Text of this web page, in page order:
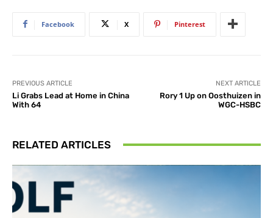
Facebook X Pinterest
PREVIOUS ARTICLE
Li Grabs Lead at Home in China
With 64
NEXT ARTICLE
Rory 1 Up on Oosthuizen in
WGC-HSBC
RELATED ARTICLES